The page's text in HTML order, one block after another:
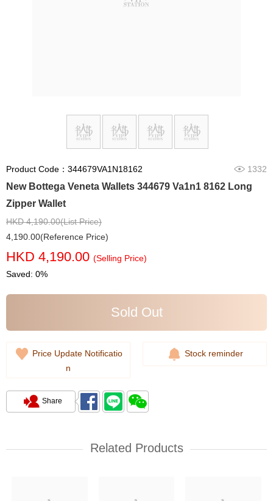
Product Code：344679VA1N18162 1332
New Bottega Veneta Wallets 344679 Va1n1 8162 Long
Zipper Wallet
HKD 4,190.00(List Price)
4,190.00(Reference Price)
HKD 4,190.00 (Selling Price)
Saved: 0%
Sold Out
Price Update Notificatio
n
Stock reminder
Share
Related Products